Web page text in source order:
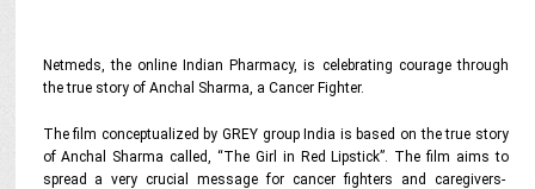
Netmeds, the online Indian Pharmacy, is celebrating courage through
the true story of Anchal Sharma, a Cancer Fighter.
The film conceptualized by GREY group India is based on the true story
of Anchal Sharma called, “The Girl in Red Lipstick”. The film aims to
spread a very crucial message for cancer fighters and caregivers-